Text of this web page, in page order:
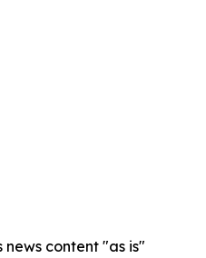
news content "as is"